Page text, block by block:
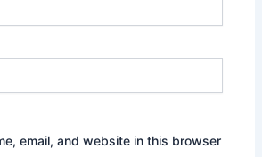
email, and website in this browser